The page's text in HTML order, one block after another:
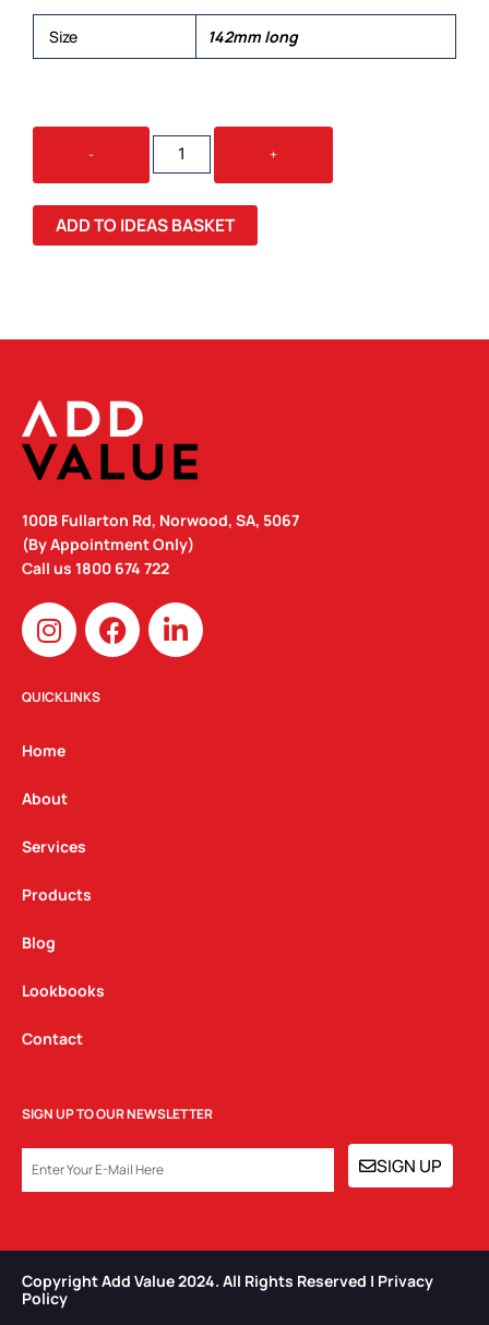
Size 142mm long
-
BLOA
QUANTITY
+
ADD TO IDEAS BASKET
100B Fullarton Rd, Norwood, SA, 5067
(By Appointment Only)
Call us 1800 674 722
I
n
s
t
g
a
m
F
a
c
L
i
n
QUICKLINKS
Home
About
Services
Products
Blog
Lookbooks
Contact
SIGN UP TO OUR NEWSLETTER
SIGN UP
Copyright Add Value 2024. All Rights Reserved | Privacy
Policy​